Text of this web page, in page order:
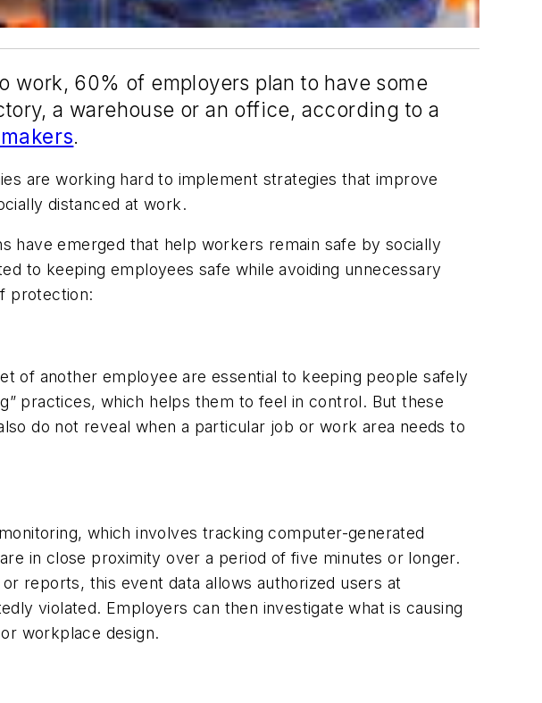
work, 60% of employers plan to have some
a warehouse or an office, according to a
.
are working hard to implement strategies that improve
distanced at work.
have emerged that help workers remain safe by socially
to keeping employees safe while avoiding unnecessary
protection:
of another employee are essential to keeping people safely
practices, which helps them to feel in control. But these
do not reveal when a particular job or work area needs to
which involves tracking computer-generated
in close proximity over a period of five minutes or longer.
reports, this event data allows authorized users at
violated. Employers can then investigate what is causing
workplace design.